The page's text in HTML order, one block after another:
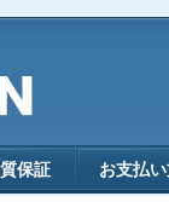
保証 お支払